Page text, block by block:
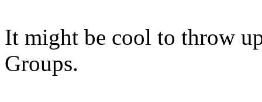
It might be cool to throw
Groups.